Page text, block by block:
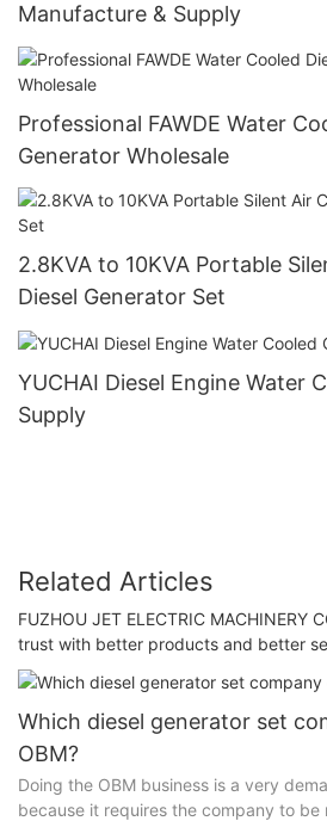
Manufacture & Supply
Professional FAWDE Water
Generator Wholesale
2.8KVA to 10KVA Portable
Diesel Generator Set
YUCHAI Diesel Engine Water
Supply
Related Articles
FUZHOU JET ELECTRIC MACHINERY
trust with better products and better
Which diesel generator set
OBM?
Doing the OBM business is a very
because it requires the company to be